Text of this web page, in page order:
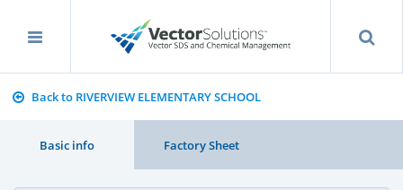
Back to RIVERVIEW ELEMENTARY SCHOOL
Basic info Factory Sheet